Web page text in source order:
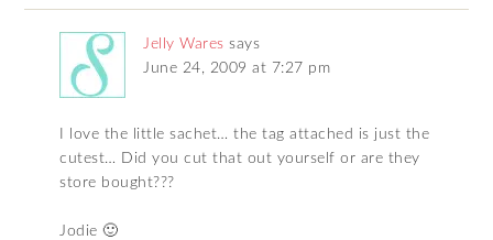
Jelly Wares says
June 24, 2009 at 7:27 pm
I love the little sachet… the tag attached is just the
cutest… Did you cut that out yourself or are they
store bought???
Jodie 🙂